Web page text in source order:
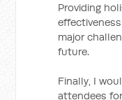
Providing
major
future.
Finally, I
attendees